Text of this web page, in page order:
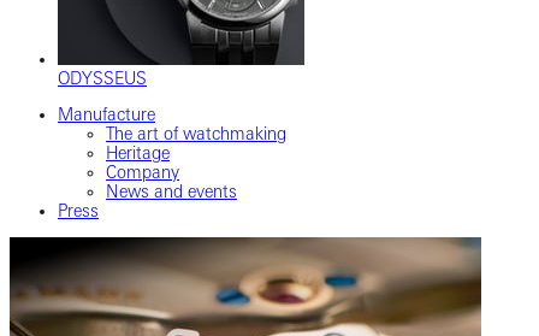
ODYSSEUS
Manufacture
The art of watchmaking
Heritage
Company
News and events
Press